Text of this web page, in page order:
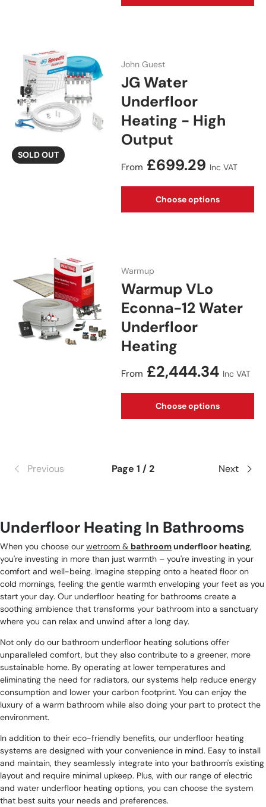
SOLD OUT
John Guest
JG Water
Underfloor
Heating - High
Output
Regular price
From £699.29 Inc VAT
Choose options
Warmup
Warmup VLo
Econna-12 Water
Underfloor
Heating
Regular price
From £2,444.34 Inc VAT
Choose options
Previous Page 1 / 2 Next
Underfloor Heating In Bathrooms
When you choose our wetroom & bathroomunderfloor heating,
you're investing in more than just warmth – you're investing in your
comfort and well-being. Imagine stepping onto a heated floor on
cold mornings, feeling the gentle warmth enveloping your feet as you
start your day. Our underfloor heating for bathrooms create a
soothing ambience that transforms your bathroom into a sanctuary
where you can relax and unwind after a long day.
Not only do our bathroom underfloor heating solutions offer
unparalleled comfort, but they also contribute to a greener, more
sustainable home. By operating at lower temperatures and
eliminating the need for radiators, our systems help reduce energy
consumption and lower your carbon footprint. You can enjoy the
luxury of a warm bathroom while also doing your part to protect the
environment.
In addition to their eco-friendly benefits, our underfloor heating
systems are designed with your convenience in mind. Easy to install
and maintain, they seamlessly integrate into your bathroom's existing
layout and require minimal upkeep. Plus, with our range of electric
and water underfloor heating options, you can choose the system
that best suits your needs and preferences.